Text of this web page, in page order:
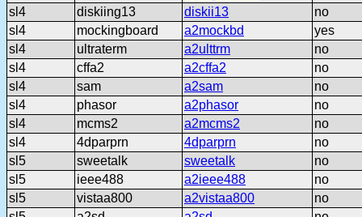
sl4
diskiing13 diskii13
no
sl4
mockingboard a2mockbd
yes
sl4
ultraterm a2ulttrm
no
sl4
cffa2 a2cffa2
no
sl4
sam a2sam
no
sl4
phasor a2phasor
no
sl4
mcms2 a2mcms2
no
sl4
4dparprn 4dparprn
no
sl5
sweetalk sweetalk
no
sl5
ieee488 a2ieee488
no
sl5
vistaa800 a2vistaa800
no